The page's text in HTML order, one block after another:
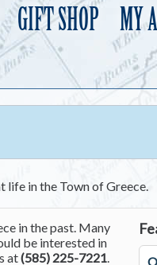
GIFT SHOP MY
life in the Town of Greece.
in the past. Many
be interested in
at(585) 225-7221.